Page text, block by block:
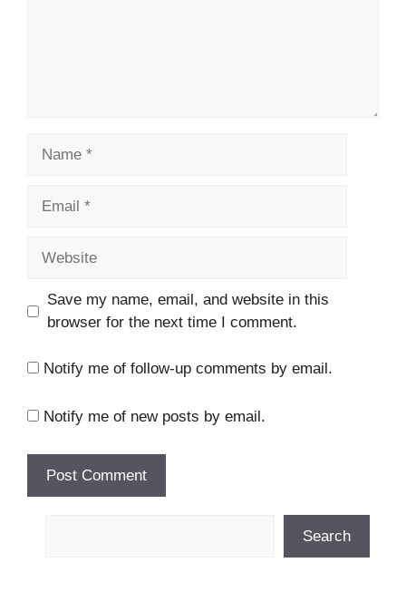
Save my name, email, and website in this
browser for the next time I comment.
Notify me of follow-up comments by email.
Notify me of new posts by email.
Search